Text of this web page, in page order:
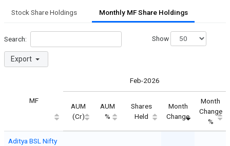
Stock Share Holdings Monthly MF Share Holdings
Search:
Export
Show
MF
Feb-2026
AUM
(Cr)
AUM
%
Shares
Held
Month
Change
Month
Change
%
Aditya BSL Nifty